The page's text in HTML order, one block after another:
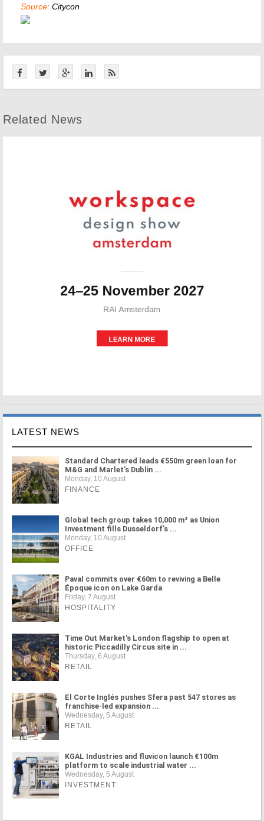
Source: Citycon
Related News
LATEST NEWS
Standard Chartered leads €550m green loan for
M&G and Marlet's Dublin ...
Monday, 10 August
FINANCE
Global tech group takes 10,000 m² as Union
Investment fills Dusseldorf's ...
Monday, 10 August
OFFICE
Paval commits over €60m to reviving a Belle
Époque icon on Lake Garda
Friday, 7 August
HOSPITALITY
Time Out Market's London flagship to open at
historic Piccadilly Circus site in ...
Thursday, 6 August
RETAIL
El Corte Inglés pushes Sfera past 547 stores as
franchise-led expansion ...
Wednesday, 5 August
RETAIL
KGAL Industries and fluvicon launch €100m
platform to scale industrial water ...
Wednesday, 5 August
INVESTMENT